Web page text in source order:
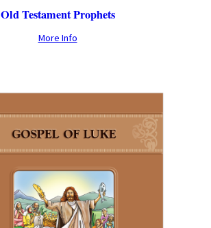
Old Testament Prophets
More Info